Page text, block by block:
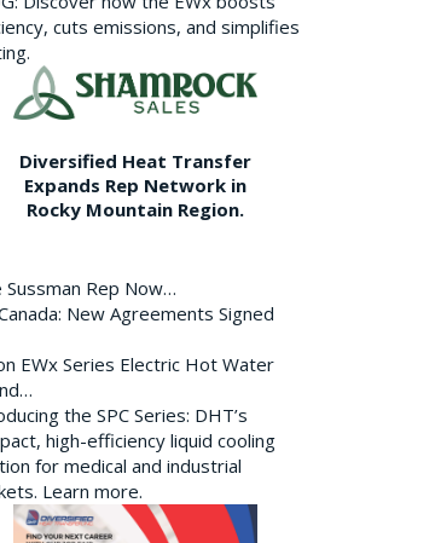
cuts emissions, and simplifies
Diversified Heat Transfer
Expands Rep Network in
Rocky Mountain Region.
Rep Now…
New Agreements Signed
EWx Series Electric Hot Water
the SPC Series: DHT’s
high-efficiency liquid cooling
for medical and industrial
Learn more.